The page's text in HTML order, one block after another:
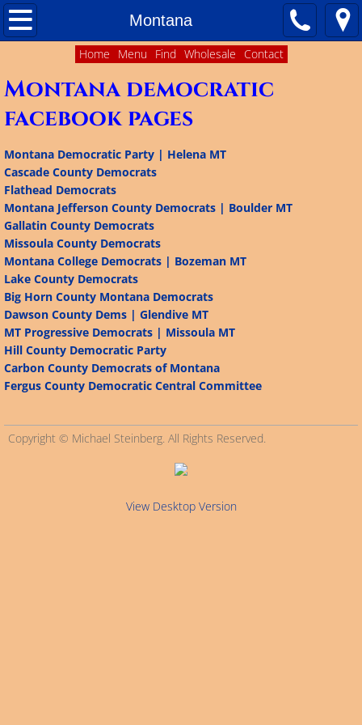
Montana
Home
Contact Us
Ballot Access
Delegate Plans
Results of 2016 Presidential Primary
Facebook Pages of Democratic
Colorado
Connecticut
Alabama
Home Menu Find Wholesale Contact
Montana democratic
facebook pages
Montana Democratic Party | Helena MT
Cascade County Democrats
Flathead Democrats
Montana Jefferson County Democrats | Boulder MT
Gallatin County Democrats
Missoula County Democrats
Montana College Democrats | Bozeman MT
Lake County Democrats
Big Horn County Montana Democrats
Dawson County Dems | Glendive MT
MT Progressive Democrats | Missoula MT
Hill County Democratic Party
Carbon County Democrats of Montana
Fergus County Democratic Central Committee
Copyright © Michael Steinberg. All Rights Reserved.
View Desktop Version